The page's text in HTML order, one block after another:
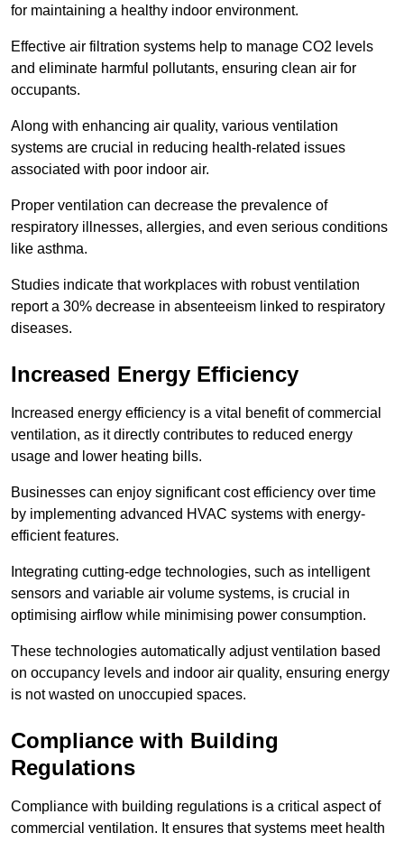
for maintaining a healthy indoor environment.
Effective air filtration systems help to manage CO2 levels
and eliminate harmful pollutants, ensuring clean air for
occupants.
Along with enhancing air quality, various ventilation
systems are crucial in reducing health-related issues
associated with poor indoor air.
Proper ventilation can decrease the prevalence of
respiratory illnesses, allergies, and even serious conditions
like asthma.
Studies indicate that workplaces with robust ventilation
report a 30% decrease in absenteeism linked to respiratory
diseases.
Increased Energy Efficiency
Increased energy efficiency is a vital benefit of commercial
ventilation, as it directly contributes to reduced energy
usage and lower heating bills.
Businesses can enjoy significant cost efficiency over time
by implementing advanced HVAC systems with energy-
efficient features.
Integrating cutting-edge technologies, such as intelligent
sensors and variable air volume systems, is crucial in
optimising airflow while minimising power consumption.
These technologies automatically adjust ventilation based
on occupancy levels and indoor air quality, ensuring energy
is not wasted on unoccupied spaces.
Compliance with Building
Regulations
Compliance with building regulations is a critical aspect of
commercial ventilation. It ensures that systems meet health